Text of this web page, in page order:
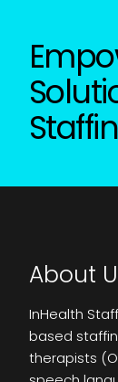
About
InHealth
based
therapists